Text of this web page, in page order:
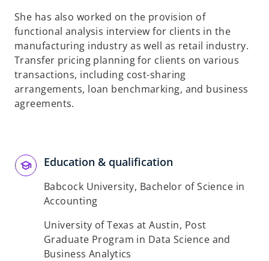
She has also worked on the provision of
functional analysis interview for clients in the
manufacturing industry as well as retail industry.
Transfer pricing planning for clients on various
transactions, including cost-sharing
arrangements, loan benchmarking, and business
agreements.
Education & qualification
Babcock University, Bachelor of Science in
Accounting
University of Texas at Austin, Post
Graduate Program in Data Science and
Business Analytics